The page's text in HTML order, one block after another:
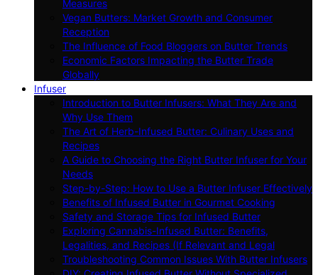
Measures
Vegan Butters: Market Growth and Consumer
Reception
The Influence of Food Bloggers on Butter Trends
Economic Factors Impacting the Butter Trade
Globally
Infuser
Introduction to Butter Infusers: What They Are and
Why Use Them
The Art of Herb-Infused Butter: Culinary Uses and
Recipes
A Guide to Choosing the Right Butter Infuser for Your
Needs
Step-by-Step: How to Use a Butter Infuser Effectively
Benefits of Infused Butter in Gourmet Cooking
Safety and Storage Tips for Infused Butter
Exploring Cannabis-Infused Butter: Benefits,
Legalities, and Recipes (If Relevant and Legal
Troubleshooting Common Issues With Butter Infusers